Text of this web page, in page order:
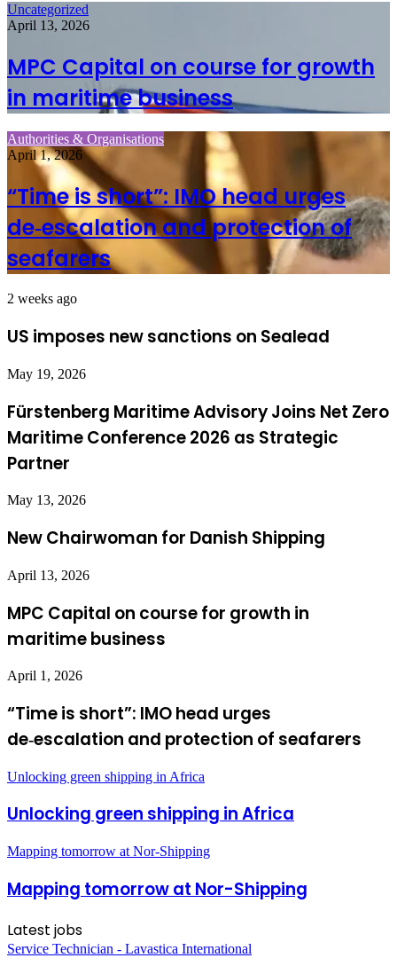
Uncategorized
April 13, 2026
MPC Capital on course for growth
in maritime business
Authorities & Organisations
April 1, 2026
“Time is short”: IMO head urges
de‑escalation and protection of
seafarers
2 weeks ago
US imposes new sanctions on Sealead
May 19, 2026
Fürstenberg Maritime Advisory Joins Net Zero
Maritime Conference 2026 as Strategic
Partner
May 13, 2026
New Chairwoman for Danish Shipping
April 13, 2026
MPC Capital on course for growth in
maritime business
April 1, 2026
“Time is short”: IMO head urges
de‑escalation and protection of seafarers
Unlocking green shipping in Africa
Unlocking green shipping in Africa
Mapping tomorrow at Nor-Shipping
Mapping tomorrow at Nor-Shipping
Latest jobs
Service Technician - Lavastica International